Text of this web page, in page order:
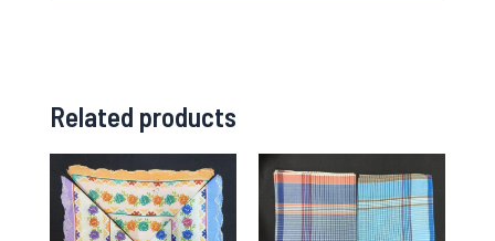
Related products